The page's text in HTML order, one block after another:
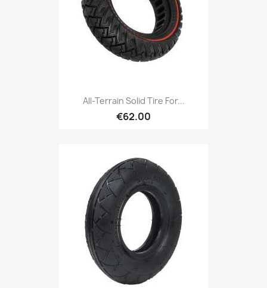
All-Terrain Solid Tire For...
€62.00